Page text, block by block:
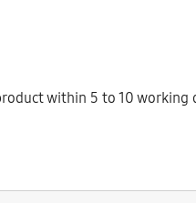
within 5 to 10 working